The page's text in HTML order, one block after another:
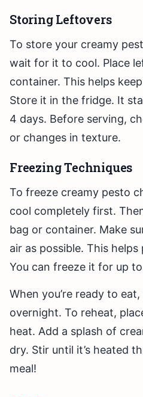
Storing Leftovers
To store your creamy
wait for it to cool. Place
container. This helps
Store it in the fridge. It
4 days. Before serving,
or changes in texture.
Freezing Techniques
To freeze creamy pesto
cool completely first.
bag or container. Make
air as possible. This
You can freeze it for up
When you’re ready to
overnight. To reheat,
heat. Add a splash of
dry. Stir until it’s heated
meal!